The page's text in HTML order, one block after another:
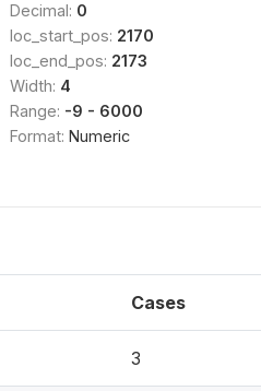
Decimal: 0
loc_start_pos: 2170
loc_end_pos: 2173
Width: 4
Range: -9 - 6000
Format: Numeric
Cases
3